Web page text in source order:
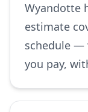
Wyandotte
estimate
schedule —
you pay,